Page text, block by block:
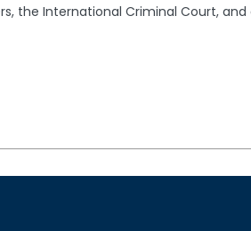
the International Criminal Court,